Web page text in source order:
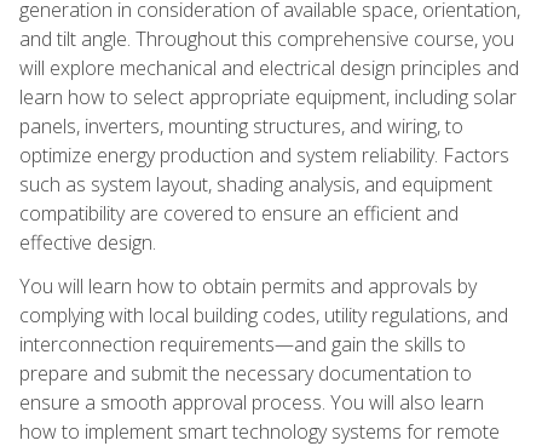
generation in consideration of available space, orientation,
and tilt angle. Throughout this comprehensive course, you
will explore mechanical and electrical design principles and
learn how to select appropriate equipment, including solar
panels, inverters, mounting structures, and wiring, to
optimize energy production and system reliability. Factors
such as system layout, shading analysis, and equipment
compatibility are covered to ensure an efficient and
effective design.
You will learn how to obtain permits and approvals by
complying with local building codes, utility regulations, and
interconnection requirements—and gain the skills to
prepare and submit the necessary documentation to
ensure a smooth approval process. You will also learn
how to implement smart technology systems for remote